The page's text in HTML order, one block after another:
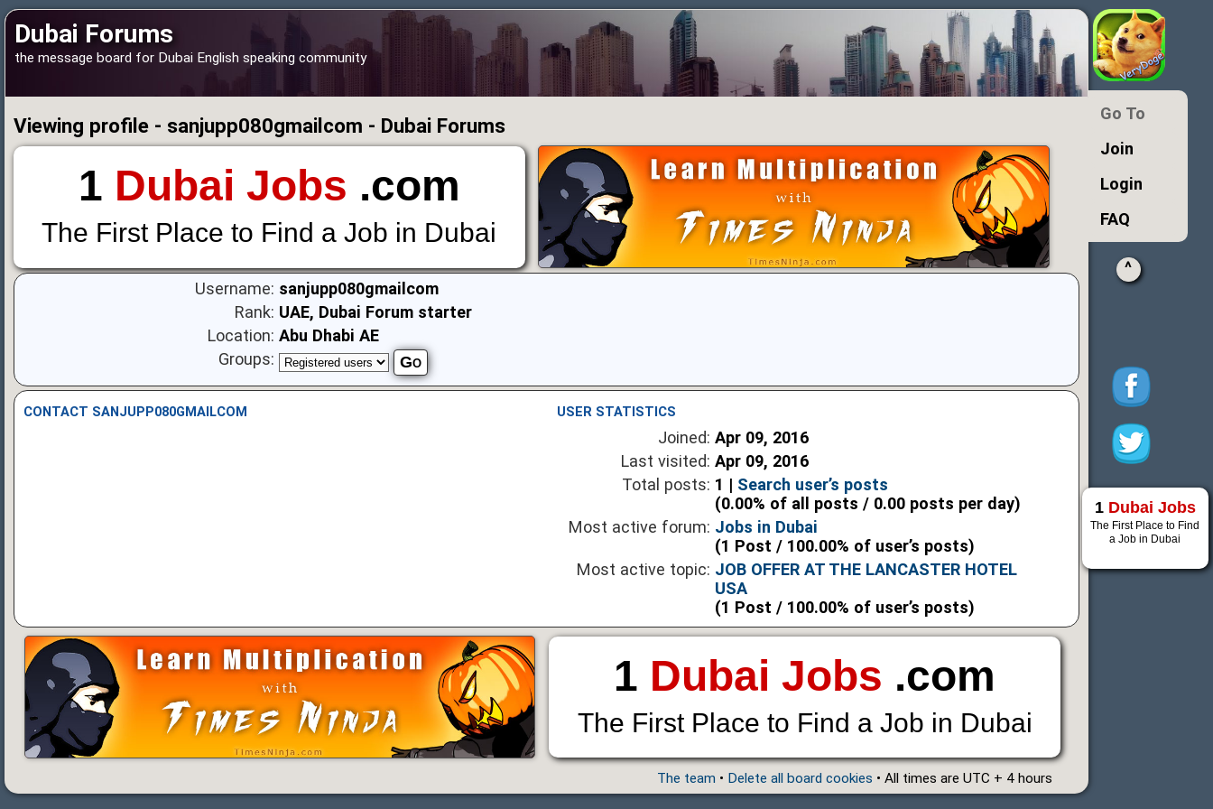
Dubai Forums
the message board for Dubai English speaking community
Viewing profile - sanjupp080gmailcom - Dubai Forums
1 Dubai Jobs .com
The First Place to Find a Job in Dubai
Username: sanjupp080gmailcom
Rank: UAE, Dubai Forum starter
Location: Abu Dhabi AE
Groups:
CONTACT SANJUPP080GMAILCOM USER STATISTICS
Joined: Apr 09, 2016
Last visited: Apr 09, 2016
Total posts: 1 | Search user’s posts
(0.00% of all posts / 0.00 posts per day)
Most active forum: Jobs in Dubai
(1 Post / 100.00% of user’s posts)
Most active topic: JOB OFFER AT THE LANCASTER HOTEL
USA
(1 Post / 100.00% of user’s posts)
1 Dubai Jobs .com
The First Place to Find a Job in Dubai
The team • Delete all board cookies • All times are UTC + 4 hours
Go To
Join
Login
FAQ
^
1 Dubai Jobs
The First Place to Find
a Job in Dubai